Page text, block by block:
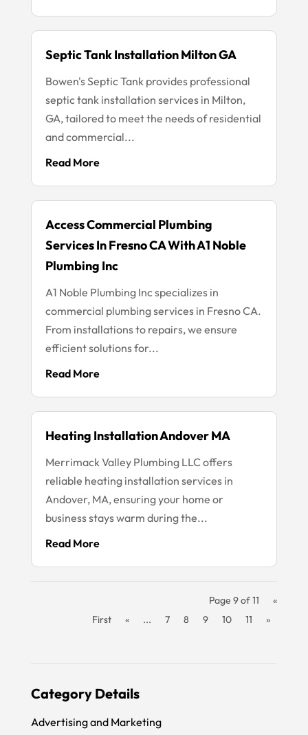
Category Details
Advertising and Marketing
Septic Tank Installation Milton GA
Bowen's Septic Tank provides professional
septic tank installation services in Milton,
GA, tailored to meet the needs of residential
and commercial...
Read More
Access Commercial Plumbing
Services In Fresno CA With A1 Noble
Plumbing Inc
A1 Noble Plumbing Inc specializes in
commercial plumbing services in Fresno CA.
From installations to repairs, we ensure
efficient solutions for...
Read More
Heating Installation Andover MA
Merrimack Valley Plumbing LLC offers
reliable heating installation services in
Andover, MA, ensuring your home or
business stays warm during the...
Read More
Page 9 of 11
«
First
« ... 7 8 9 10 11 »